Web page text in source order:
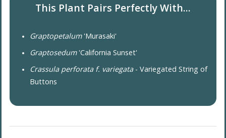
This Plant Pairs Perfectly With...
Graptopetalum'Murasaki'
Graptosedum'California Sunset'
Crassula perforata f. variegata- Variegated String of
Buttons